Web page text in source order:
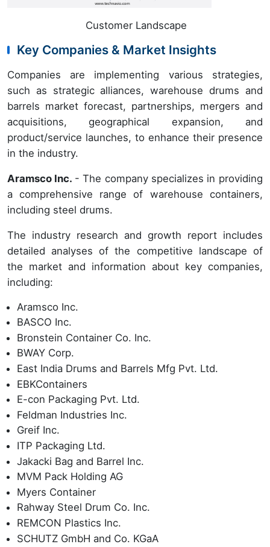
Customer Landscape
Key Companies & Market Insights
Companies are implementing various strategies,
such as strategic alliances, warehouse drums and
barrels market forecast, partnerships, mergers and
acquisitions, geographical expansion, and
product/service launches, to enhance their presence
in the industry.
Aramsco Inc. - The company specializes in providing
a comprehensive range of warehouse containers,
including steel drums.
The industry research and growth report includes
detailed analyses of the competitive landscape of
the market and information about key companies,
including:
Aramsco Inc.
BASCO Inc.
Bronstein Container Co. Inc.
BWAY Corp.
East India Drums and Barrels Mfg Pvt. Ltd.
EBKContainers
E-con Packaging Pvt. Ltd.
Feldman Industries Inc.
Greif Inc.
ITP Packaging Ltd.
Jakacki Bag and Barrel Inc.
MVM Pack Holding AG
Myers Container
Rahway Steel Drum Co. Inc.
REMCON Plastics Inc.
SCHUTZ GmbH and Co. KGaA